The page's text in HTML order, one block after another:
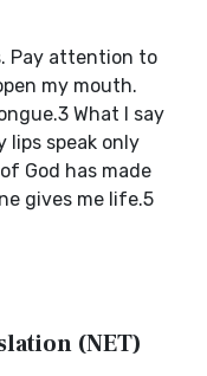
Pay attention to
my mouth.
What I say
lips speak only
God has made
gives me life.5
(NET)